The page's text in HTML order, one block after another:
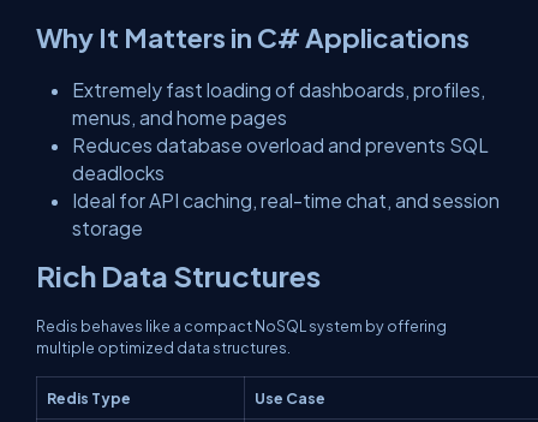
Why It Matters in C# Applications
Extremely fast loading of dashboards, profiles,
menus, and home pages
Reduces database overload and prevents SQL
deadlocks
Ideal for API caching, real-time chat, and session
storage
Rich Data Structures
Redis behaves like a compact NoSQL system by offering
multiple optimized data structures.
Redis Type Use Case